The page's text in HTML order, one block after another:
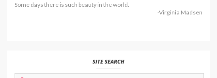
Some days there is such beauty in the world.
-Virginia Madsen
SITE SEARCH